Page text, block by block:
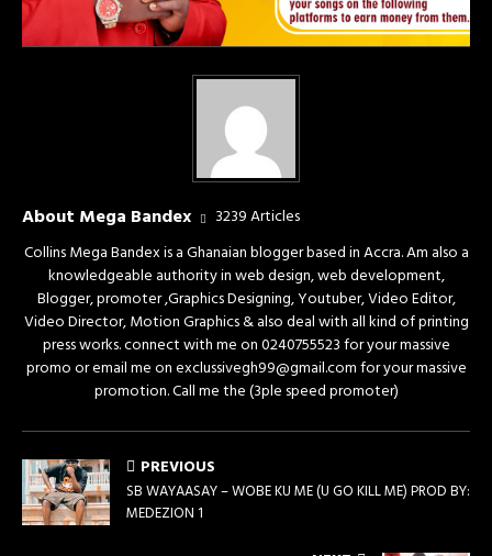
About Mega Bandex
3239 Articles
Collins Mega Bandex is a Ghanaian blogger based in Accra. Am also a
knowledgeable authority in web design, web development,
Blogger, promoter ,Graphics Designing, Youtuber, Video Editor,
Video Director, Motion Graphics & also deal with all kind of printing
press works. connect with me on 0240755523 for your massive
promo or email me on exclussivegh99@gmail.com for your massive
promotion. Call me the (3ple speed promoter)
PREVIOUS
SB WAYAASAY – WOBE KU ME (U GO KILL ME) PROD BY:
MEDEZION 1